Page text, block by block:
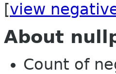
[view
About
Count of